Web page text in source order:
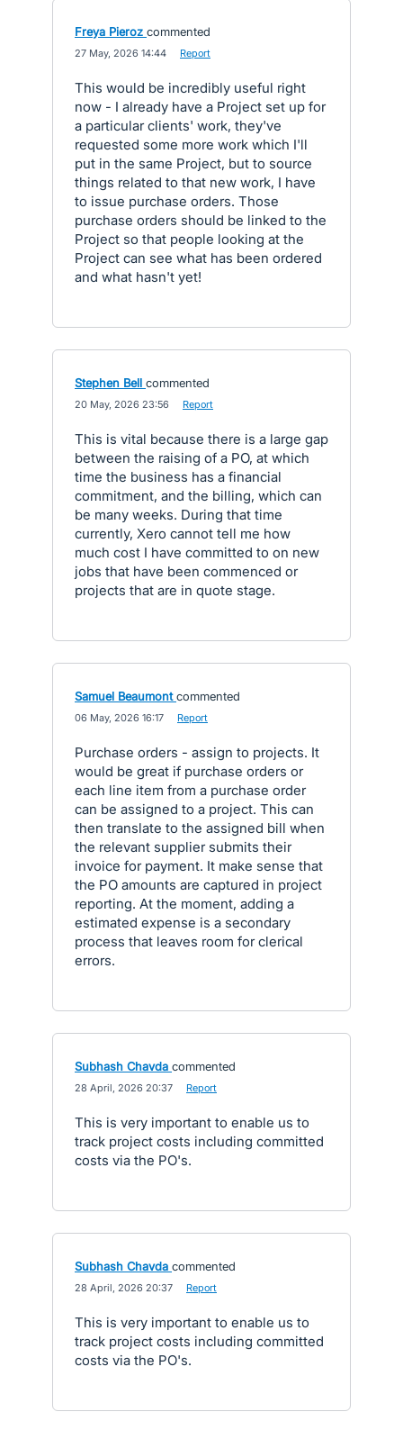
Freya Pieroz commented
27 May, 2026 14:44 Report
This would be incredibly useful right
now - I already have a Project set up for
a particular clients' work, they've
requested some more work which I'll
put in the same Project, but to source
things related to that new work, I have
to issue purchase orders. Those
purchase orders should be linked to the
Project so that people looking at the
Project can see what has been ordered
and what hasn't yet!
Stephen Bell commented
20 May, 2026 23:56 Report
This is vital because there is a large gap
between the raising of a PO, at which
time the business has a financial
commitment, and the billing, which can
be many weeks. During that time
currently, Xero cannot tell me how
much cost I have committed to on new
jobs that have been commenced or
projects that are in quote stage.
Samuel Beaumont commented
06 May, 2026 16:17 Report
Purchase orders - assign to projects. It
would be great if purchase orders or
each line item from a purchase order
can be assigned to a project. This can
then translate to the assigned bill when
the relevant supplier submits their
invoice for payment. It make sense that
the PO amounts are captured in project
reporting. At the moment, adding a
estimated expense is a secondary
process that leaves room for clerical
errors.
Subhash Chavda commented
28 April, 2026 20:37 Report
This is very important to enable us to
track project costs including committed
costs via the PO's.
Subhash Chavda commented
28 April, 2026 20:37 Report
This is very important to enable us to
track project costs including committed
costs via the PO's.